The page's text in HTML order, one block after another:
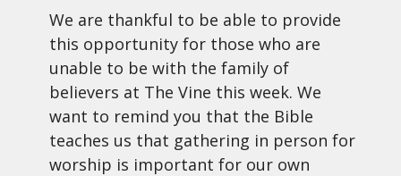
We are thankful to be able to provide
this opportunity for those who are
unable to be with the family of
believers at The Vine this week. We
want to remind you that the Bible
teaches us that gathering in person for
worship is important for our own